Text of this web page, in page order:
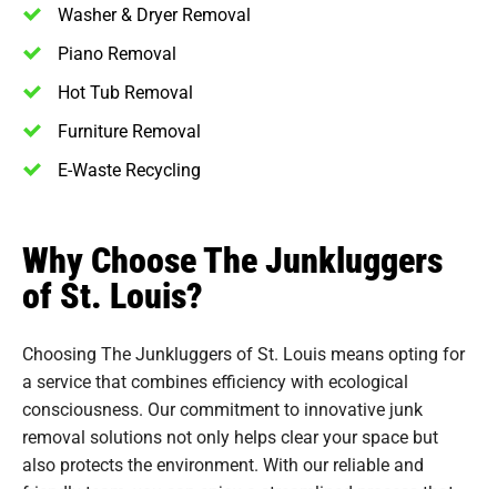
Washer & Dryer Removal
Piano Removal
Hot Tub Removal
Furniture Removal
E-Waste Recycling
Why Choose The Junkluggers
of St. Louis?
Choosing The Junkluggers of St. Louis means opting for
a service that combines efficiency with ecological
consciousness. Our commitment to innovative junk
removal solutions not only helps clear your space but
also protects the environment. With our reliable and